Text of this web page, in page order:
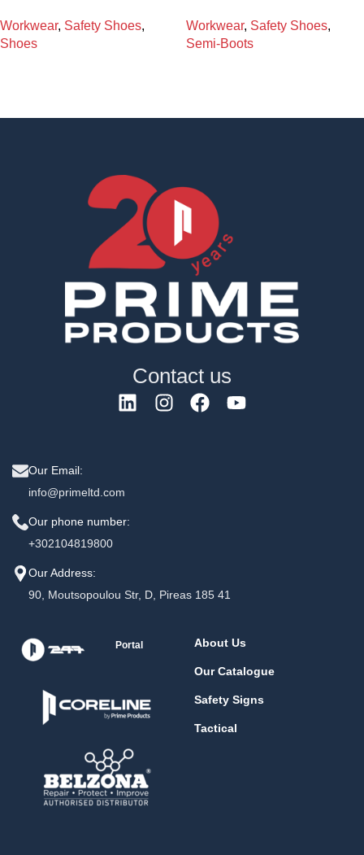
Workwear, Safety Shoes,
Shoes
Workwear, Safety Shoes,
Semi-Boots
Contact us
Our Email:
info@primeltd.com
Our phone number:
+302104819800
Our Address:
90, Moutsopoulou Str, D, Pireas 185 41
Portal About Us
Our Catalogue
Safety Signs
Tactical